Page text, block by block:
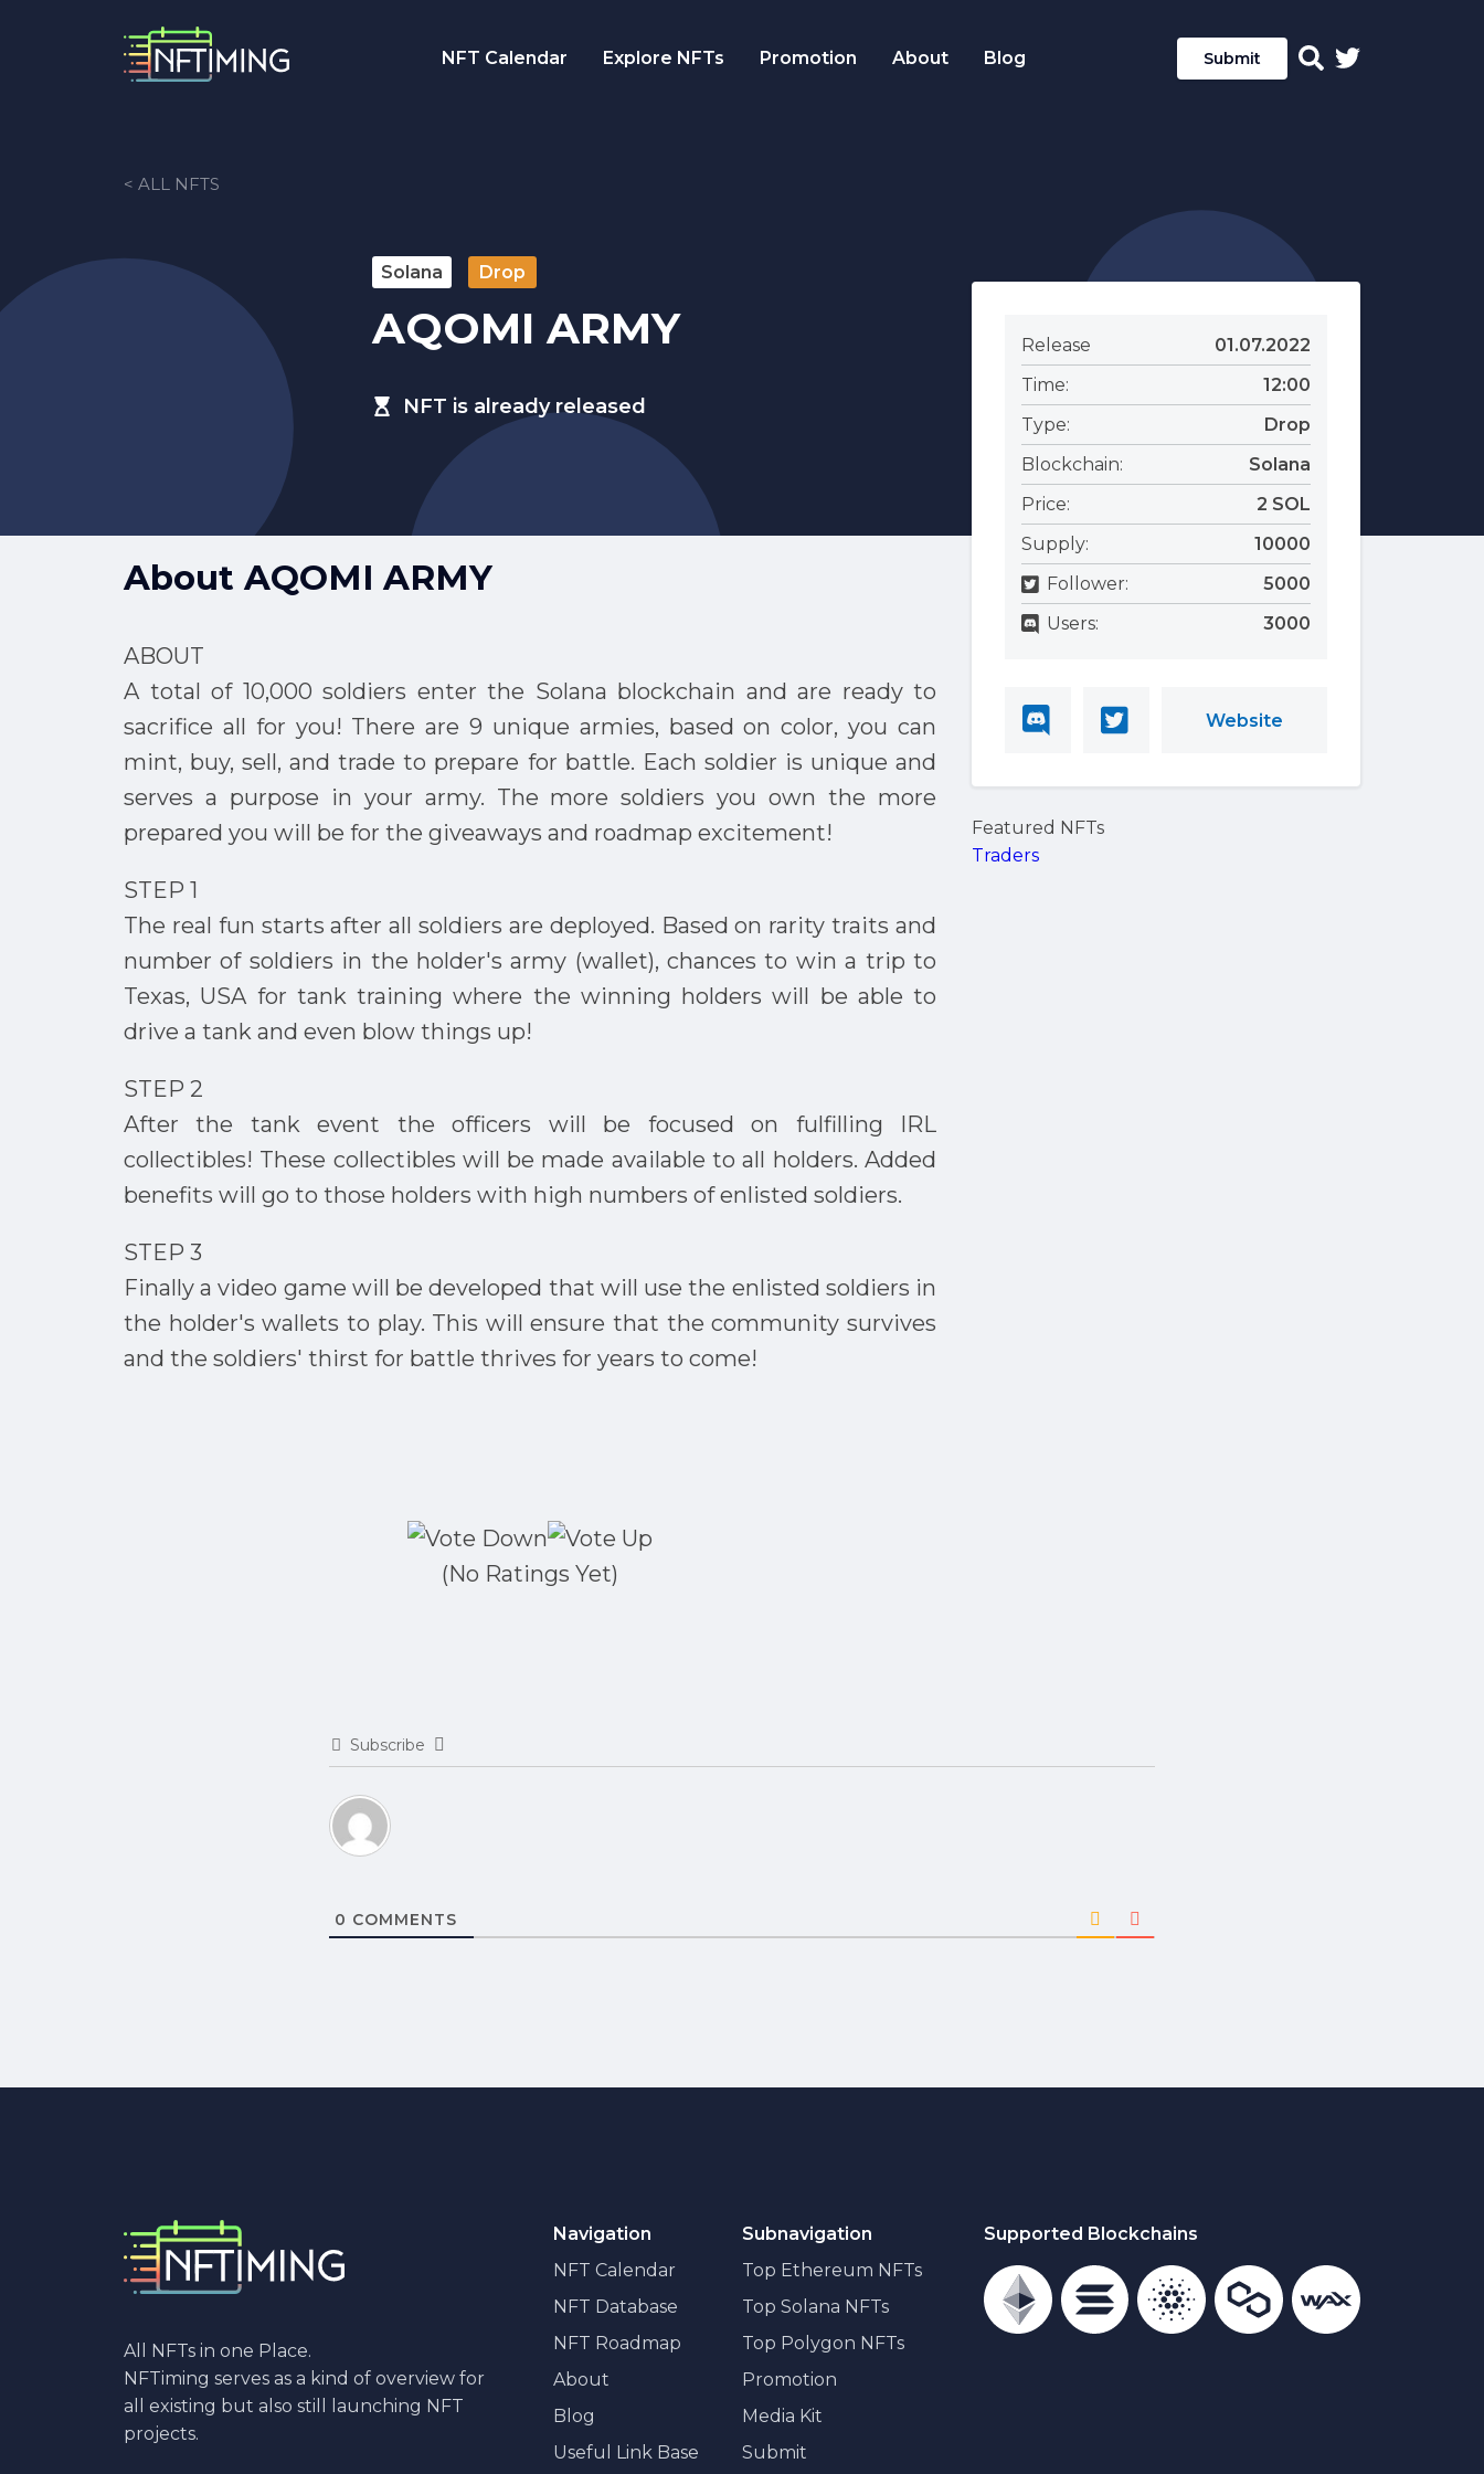
NFT Calendar Explore NFTs Promotion About Blog Submit
< ALL NFTS
Solana Drop
AQOMI ARMY
NFT is already released
About AQOMI ARMY
ABOUT
A total of 10,000 soldiers enter the Solana blockchain and are ready to
sacrifice all for you! There are 9 unique armies, based on color, you can
mint, buy, sell, and trade to prepare for battle. Each soldier is unique and
serves a purpose in your army. The more soldiers you own the more
prepared you will be for the giveaways and roadmap excitement!
STEP 1
The real fun starts after all soldiers are deployed. Based on rarity traits and
number of soldiers in the holder's army (wallet), chances to win a trip to
Texas, USA for tank training where the winning holders will be able to
drive a tank and even blow things up!
STEP 2
After the tank event the officers will be focused on fulfilling IRL
collectibles! These collectibles will be made available to all holders. Added
benefits will go to those holders with high numbers of enlisted soldiers.
STEP 3
Finally a video game will be developed that will use the enlisted soldiers in
the holder's wallets to play. This will ensure that the community survives
and the soldiers' thirst for battle thrives for years to come!
(No Ratings Yet)
Release
01.07.2022
Time:
12:00
Type:
Drop
Blockchain:
Solana
Price:
2 SOL
Supply:
10000
Follower:
5000
Users:
3000
Website
Featured NFTs
Traders
Subscribe
0 COMMENTS
All NFTs in one Place.
NFTiming serves as a kind of overview for
all existing but also still launching NFT
projects.
Navigation
NFT Calendar
NFT Database
NFT Roadmap
About
Blog
Useful Link Base
Subnavigation
Top Ethereum NFTs
Top Solana NFTs
Top Polygon NFTs
Promotion
Media Kit
Submit
Supported Blockchains